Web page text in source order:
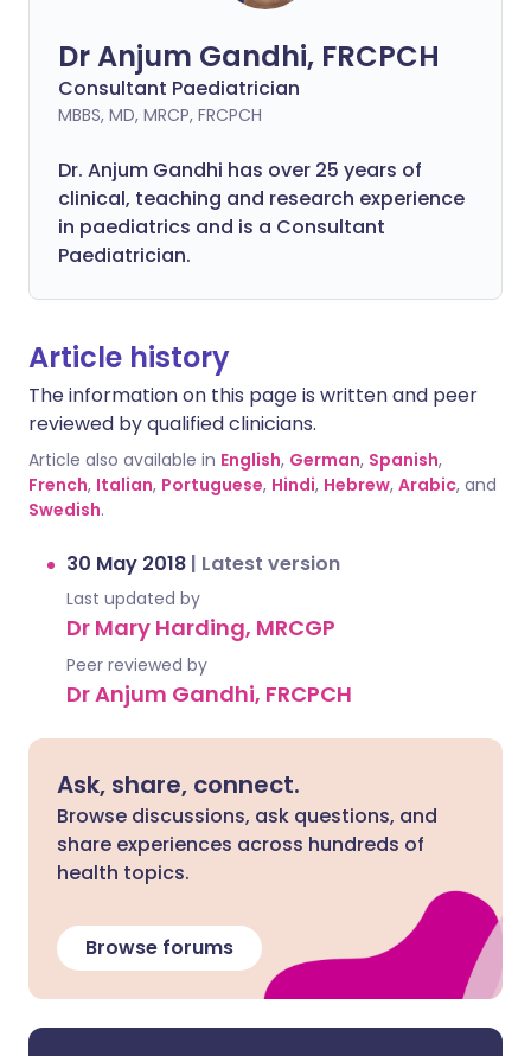
Dr Anjum Gandhi, FRCPCH
Consultant Paediatrician
MBBS, MD, MRCP, FRCPCH
Dr. Anjum Gandhi has over 25 years of
clinical, teaching and research experience
in paediatrics and is a Consultant
Paediatrician.
Article history
The information on this page is written and peer
reviewed by qualified clinicians.
Article also available in English, German, Spanish,
French, Italian, Portuguese, Hindi, Hebrew, Arabic, and
Swedish.
30 May 2018 | Latest version
Last updated by
Dr Mary Harding, MRCGP
Peer reviewed by
Dr Anjum Gandhi, FRCPCH
Ask, share, connect.
Browse discussions, ask questions, and
share experiences across hundreds of
health topics.
Browse forums